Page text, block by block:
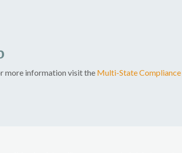
more information visit the Multi-State